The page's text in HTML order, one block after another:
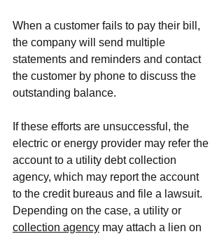
When a customer fails to pay their bill,
the company will send multiple
statements and reminders and contact
the customer by phone to discuss the
outstanding balance.
If these efforts are unsuccessful, the
electric or energy provider may refer the
account to a utility debt collection
agency, which may report the account
to the credit bureaus and file a lawsuit.
Depending on the case, a utility or
collection agency may attach a lien on